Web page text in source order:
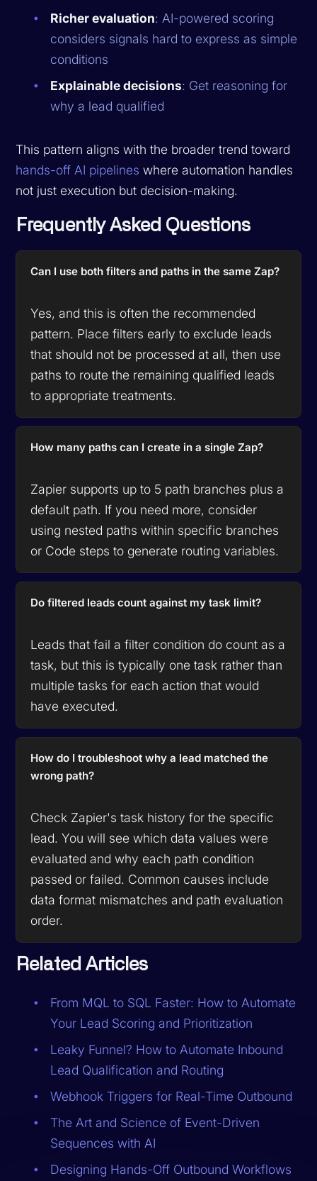
Richer evaluation: AI-powered scoring
considers signals hard to express as simple
conditions
Explainable decisions: Get reasoning for
why a lead qualified
This pattern aligns with the broader trend toward
hands-off AI pipelines where automation handles
not just execution but decision-making.
Frequently Asked Questions
Can I use both filters and paths in the same Zap?
Yes, and this is often the recommended
pattern. Place filters early to exclude leads
that should not be processed at all, then use
paths to route the remaining qualified leads
to appropriate treatments.
How many paths can I create in a single Zap?
Zapier supports up to 5 path branches plus a
default path. If you need more, consider
using nested paths within specific branches
or Code steps to generate routing variables.
Do filtered leads count against my task limit?
Leads that fail a filter condition do count as a
task, but this is typically one task rather than
multiple tasks for each action that would
have executed.
How do I troubleshoot why a lead matched the
wrong path?
Check Zapier's task history for the specific
lead. You will see which data values were
evaluated and why each path condition
passed or failed. Common causes include
data format mismatches and path evaluation
order.
Related Articles
From MQL to SQL Faster: How to Automate
Your Lead Scoring and Prioritization
Leaky Funnel? How to Automate Inbound
Lead Qualification and Routing
Webhook Triggers for Real-Time Outbound
The Art and Science of Event-Driven
Sequences with AI
Designing Hands-Off Outbound Workflows